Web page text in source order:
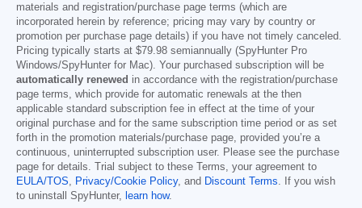
materials and registration/purchase page terms (which are
incorporated herein by reference; pricing may vary by country or
promotion per purchase page details) if you have not timely canceled.
Pricing typically starts at $79.98 semiannually (SpyHunter Pro
Windows/SpyHunter for Mac). Your purchased subscription will be
automatically renewed in accordance with the registration/purchase
page terms, which provide for automatic renewals at the then
applicable standard subscription fee in effect at the time of your
original purchase and for the same subscription time period or as set
forth in the promotion materials/purchase page, provided you’re a
continuous, uninterrupted subscription user. Please see the purchase
page for details. Trial subject to these Terms, your agreement to
EULA/TOS
Privacy/Cookie Policy, and Discount Terms . If you wish
to uninstall SpyHunter,
learn how.